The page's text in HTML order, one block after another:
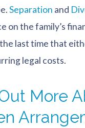
Separation and
on the family’s
last time that
legal costs.
More